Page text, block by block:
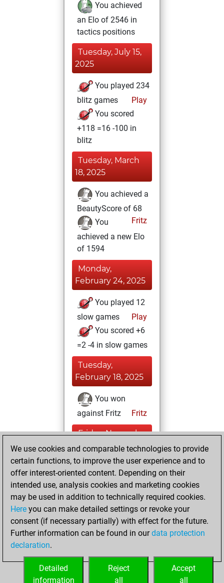
You achieved
an Elo of 2546 in
tactics positions
Tuesday, July 15,
2025
You played 234
blitz games
Play
You scored
+118 =16 -100 in
blitz
Tuesday, March
18, 2025
You achieved a
BeautyScore of 68
Fritz
You
achieved a new Elo
of 1594
Monday,
February 24, 2025
You played 12
slow games
Play
You scored +6
=2 -4 in slow games
Tuesday,
February 18, 2025
You won
against Fritz
Fritz
Friday, November
8, 2024
sprint of 109
positions
Tactics
Wednesday,
December 7, 2022
your Fritz account
We use cookies and comparable technologies to provide
certain functions, to improve the user experience and to
offer interest-oriented content. Depending on their
intended use, analysis cookies and marketing cookies
may be used in addition to technically required cookies.
Here you can make detailed settings or revoke your
consent (if necessary partially) with effect for the future.
Further information can be found in ourdata protection
declaration.
Accept
all
Reject
all
Detailed
information